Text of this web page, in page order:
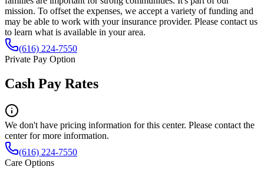
mission. To offset the expenses, we accept a variety of funding and
may be able to work with your insurance provider. Please contact us
to learn what is available in your area.
(616) 224-7550
Private Pay Option
Cash Pay Rates
We don't have pricing information for this center. Please contact the
center for more information.
(616) 224-7550
Care Options